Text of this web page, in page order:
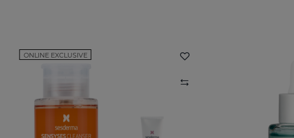
ONLINE EXCLUSIVE